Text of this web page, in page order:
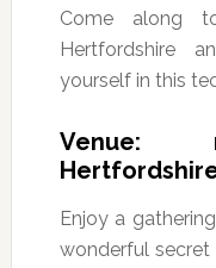
Come along
Hertfordshire
yourself in this
Venue:
Enjoy a
wonderful